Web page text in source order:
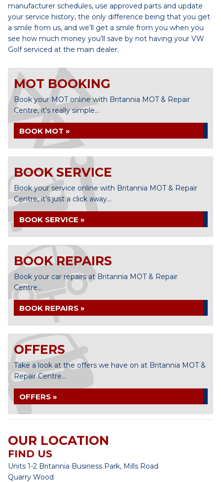
manufacturer schedules, use approved parts and update
your service history, the only difference being that you get
a smile from us, and we’ll get a smile from you when you
see how much money you’ll save by not having your VW
Golf serviced at the main dealer.
MOT BOOKING
Book your MOT online with Britannia MOT & Repair
Centre, it's really simple...
BOOK MOT »
BOOK SERVICE
Book your service online with Britannia MOT & Repair
Centre, it's just a click away...
BOOK SERVICE »
BOOK REPAIRS
Book your car repairs at Britannia MOT & Repair
Centre...
BOOK REPAIRS »
OFFERS
Take a look at the offers we have on at Britannia MOT &
Repair Centre...
OFFERS »
OUR LOCATION
FIND US
Units 1-2 Britannia Business Park, Mills Road
Quarry Wood